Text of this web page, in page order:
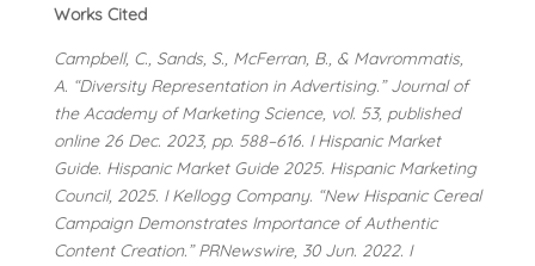
Works Cited
Campbell, C., Sands, S., McFerran, B., & Mavrommatis,
A. “Diversity Representation in Advertising.” Journal of
the Academy of Marketing Science, vol. 53, published
online 26 Dec. 2023, pp. 588–616. I Hispanic Market
Guide. Hispanic Market Guide 2025. Hispanic Marketing
Council, 2025. I Kellogg Company. “New Hispanic Cereal
Campaign Demonstrates Importance of Authentic
Content Creation.” PRNewswire, 30 Jun. 2022. I